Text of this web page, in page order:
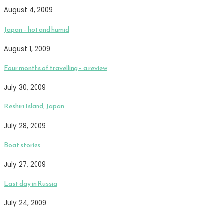
August 4, 2009
Japan – hot and humid
August 1, 2009
Four months of travelling – a review
July 30, 2009
Reshiri Island, Japan
July 28, 2009
Boat stories
July 27, 2009
Last day in Russia
July 24, 2009